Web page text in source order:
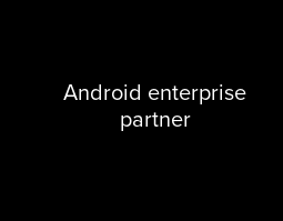
Android enterprise
partner